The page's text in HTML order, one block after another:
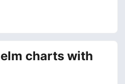
charts with